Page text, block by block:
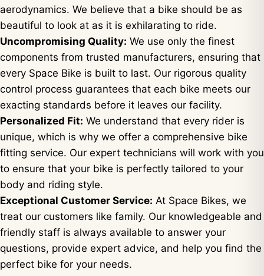
aerodynamics. We believe that a bike should be as
beautiful to look at as it is exhilarating to ride.
Uncompromising Quality: We use only the finest
components from trusted manufacturers, ensuring that
every Space Bike is built to last. Our rigorous quality
control process guarantees that each bike meets our
exacting standards before it leaves our facility.
Personalized Fit: We understand that every rider is
unique, which is why we offer a comprehensive bike
fitting service. Our expert technicians will work with you
to ensure that your bike is perfectly tailored to your
body and riding style.
Exceptional Customer Service: At Space Bikes, we
treat our customers like family. Our knowledgeable and
friendly staff is always available to answer your
questions, provide expert advice, and help you find the
perfect bike for your needs.